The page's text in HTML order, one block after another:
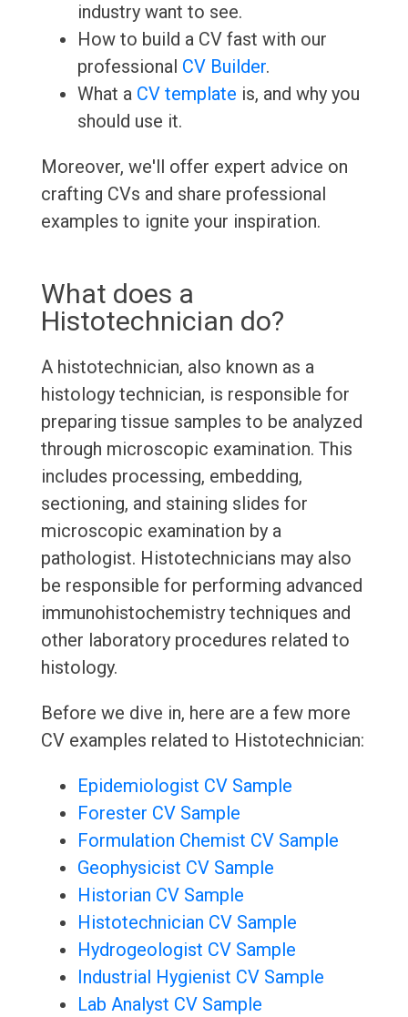
industry want to see.
How to build a CV fast with our
professional CV Builder.
What a CV template is, and why you
should use it.
Moreover, we'll offer expert advice on
crafting CVs and share professional
examples to ignite your inspiration.
What does a
Histotechnician do?
A histotechnician, also known as a
histology technician, is responsible for
preparing tissue samples to be analyzed
through microscopic examination. This
includes processing, embedding,
sectioning, and staining slides for
microscopic examination by a
pathologist. Histotechnicians may also
be responsible for performing advanced
immunohistochemistry techniques and
other laboratory procedures related to
histology.
Before we dive in, here are a few more
CV examples related to Histotechnician:
Epidemiologist CV Sample
Forester CV Sample
Formulation Chemist CV Sample
Geophysicist CV Sample
Historian CV Sample
Histotechnician CV Sample
Hydrogeologist CV Sample
Industrial Hygienist CV Sample
Lab Analyst CV Sample